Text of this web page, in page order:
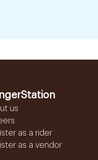
us
as a rider
as a vendor